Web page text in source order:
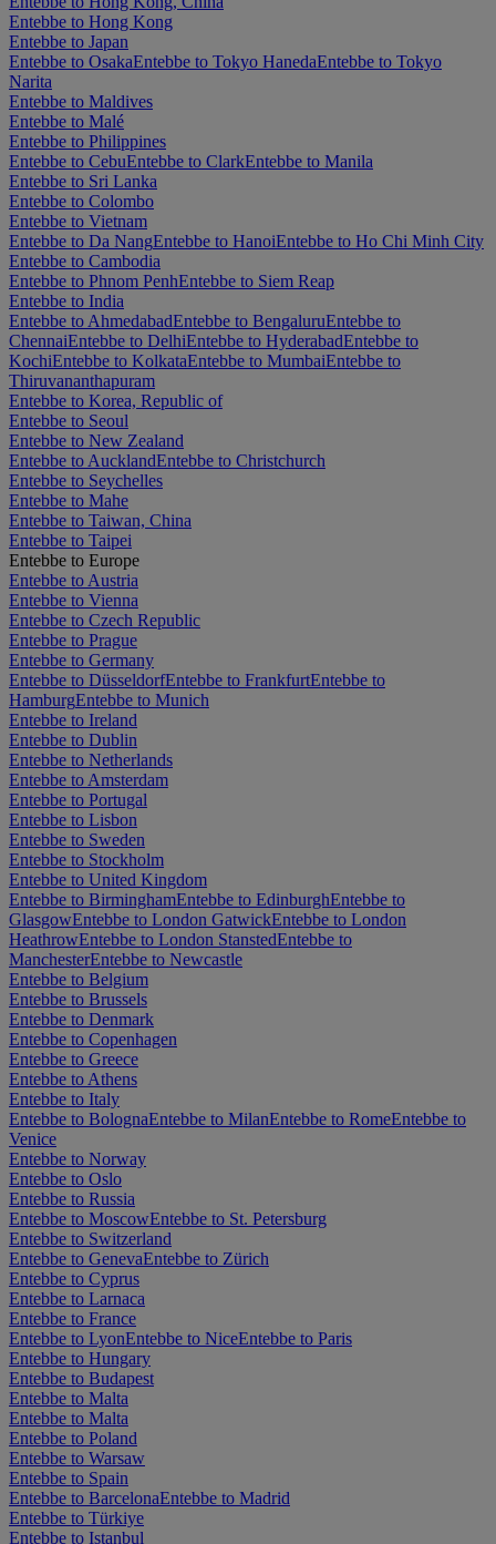
Entebbe to Hong Kong
Entebbe to Japan
Entebbe to OsakaEntebbe to Tokyo HanedaEntebbe to Tokyo
Narita
Entebbe to Maldives
Entebbe to Malé
Entebbe to Philippines
Entebbe to CebuEntebbe to ClarkEntebbe to Manila
Entebbe to Sri Lanka
Entebbe to Colombo
Entebbe to Vietnam
Entebbe to Da NangEntebbe to HanoiEntebbe to Ho Chi Minh City
Entebbe to Cambodia
Entebbe to Phnom PenhEntebbe to Siem Reap
Entebbe to India
Entebbe to AhmedabadEntebbe to BengaluruEntebbe to
ChennaiEntebbe to DelhiEntebbe to HyderabadEntebbe to
KochiEntebbe to KolkataEntebbe to MumbaiEntebbe to
Thiruvananthapuram
Entebbe to Korea, Republic of
Entebbe to Seoul
Entebbe to New Zealand
Entebbe to AucklandEntebbe to Christchurch
Entebbe to Seychelles
Entebbe to Mahe
Entebbe to Taiwan, China
Entebbe to Taipei
Entebbe to Europe
Entebbe to Austria
Entebbe to Vienna
Entebbe to Czech Republic
Entebbe to Prague
Entebbe to Germany
Entebbe to DüsseldorfEntebbe to FrankfurtEntebbe to
HamburgEntebbe to Munich
Entebbe to Ireland
Entebbe to Dublin
Entebbe to Netherlands
Entebbe to Amsterdam
Entebbe to Portugal
Entebbe to Lisbon
Entebbe to Sweden
Entebbe to Stockholm
Entebbe to United Kingdom
Entebbe to BirminghamEntebbe to EdinburghEntebbe to
GlasgowEntebbe to London GatwickEntebbe to London
HeathrowEntebbe to London StanstedEntebbe to
ManchesterEntebbe to Newcastle
Entebbe to Belgium
Entebbe to Brussels
Entebbe to Denmark
Entebbe to Copenhagen
Entebbe to Greece
Entebbe to Athens
Entebbe to Italy
Entebbe to BolognaEntebbe to MilanEntebbe to RomeEntebbe to
Venice
Entebbe to Norway
Entebbe to Oslo
Entebbe to Russia
Entebbe to MoscowEntebbe to St. Petersburg
Entebbe to Switzerland
Entebbe to GenevaEntebbe to Zürich
Entebbe to Cyprus
Entebbe to Larnaca
Entebbe to France
Entebbe to LyonEntebbe to NiceEntebbe to Paris
Entebbe to Hungary
Entebbe to Budapest
Entebbe to Malta
Entebbe to Malta
Entebbe to Poland
Entebbe to Warsaw
Entebbe to Spain
Entebbe to BarcelonaEntebbe to Madrid
Entebbe to Türkiye
Entebbe to Istanbul